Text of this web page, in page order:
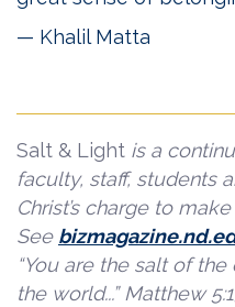
— Khalil Matta
Salt & Light is a
faculty, staff, students
Christ’s charge to
See
“You are the salt of
the world...” Matthew